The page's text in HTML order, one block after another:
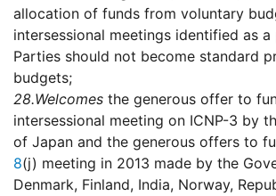
allocation of funds from voluntary
intersessional meetings identified as
Parties should not become standard
budgets;
28.Welcomes the generous offer to
intersessional meeting on ICNP-3 by
of Japan and the generous offers to
8(j) meeting in 2013 made by the
Denmark, Finland, India, Norway,